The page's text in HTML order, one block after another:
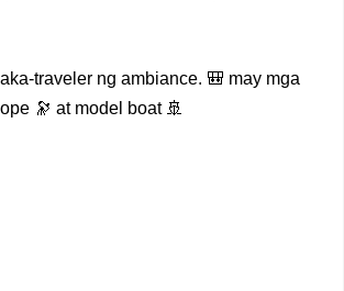
traveler ng ambiance. 🎒 may mga
🔭 at model boat 🚢